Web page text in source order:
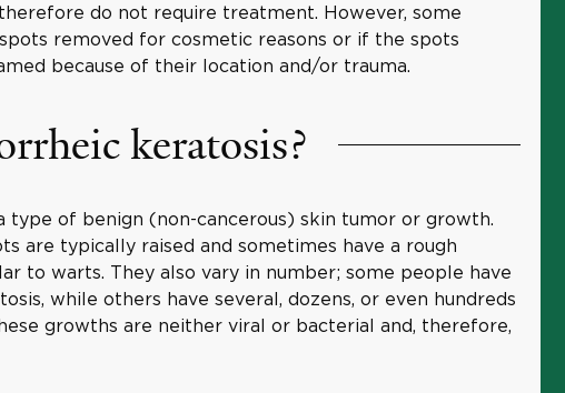
do not require treatment. However, some
removed for cosmetic reasons or if the spots
because of their location and/or trauma.
keratosis?
type of benign (non-cancerous) skin tumor or growth.
are typically raised and sometimes have a rough
to warts. They also vary in number; some people have
while others have several, dozens, or even hundreds
growths are neither viral or bacterial and, therefore,